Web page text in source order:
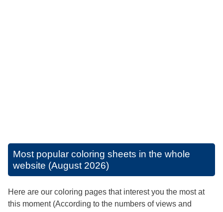
Most popular coloring sheets in the whole
website (August 2026)
Here are our coloring pages that interest you the most at
this moment (According to the numbers of views and